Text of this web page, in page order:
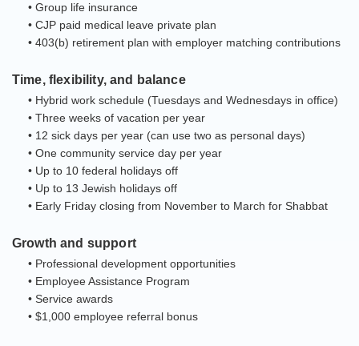
• Group life insurance
• CJP paid medical leave private plan
• 403(b) retirement plan with employer matching contributions
Time, flexibility, and balance
• Hybrid work schedule (Tuesdays and Wednesdays in office)
• Three weeks of vacation per year
• 12 sick days per year (can use two as personal days)
• One community service day per year
• Up to 10 federal holidays off
• Up to 13 Jewish holidays off
• Early Friday closing from November to March for Shabbat
Growth and support
• Professional development opportunities
• Employee Assistance Program
• Service awards
• $1,000 employee referral bonus